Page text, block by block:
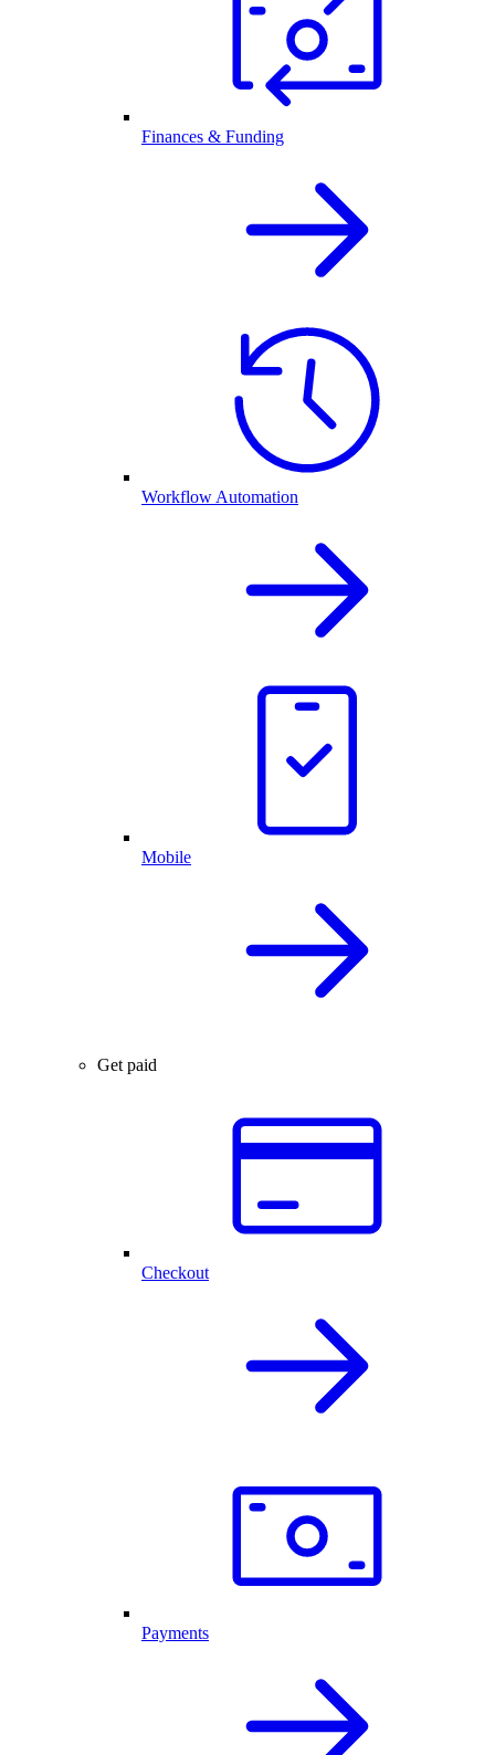
Finances & Funding
Workflow Automation
Mobile
Get paid
Checkout
Payments